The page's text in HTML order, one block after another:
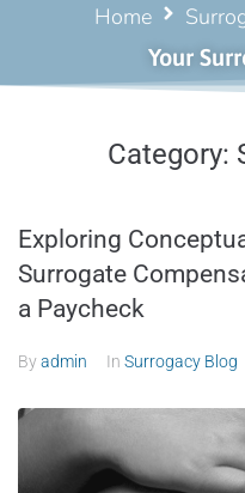
Home
Your
Category:
Exploring
Surrogate
a Paycheck
Byadmin In Surrogacy Blog